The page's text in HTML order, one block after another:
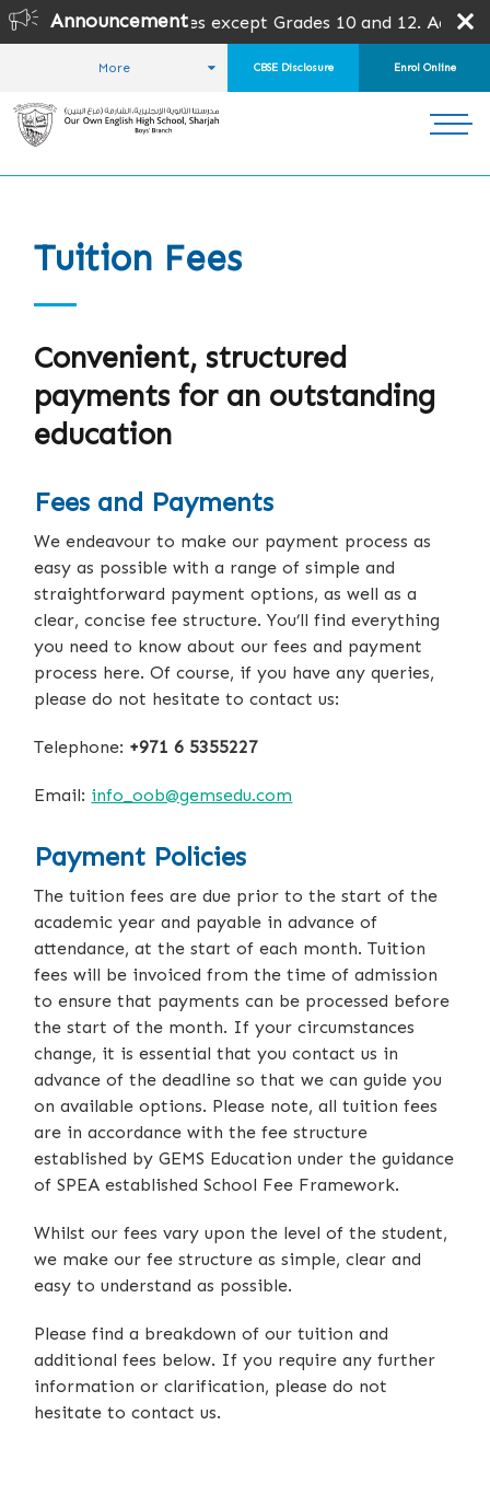
Announcement
for all grades except Grades 10 and 12. Admission is
More CBSE Disclosure Enrol Online
HOME
Tuition Fees
Convenient, structured
payments for an outstanding
education
Fees and Payments
We endeavour to make our payment process as
easy as possible with a range of simple and
straightforward payment options, as well as a
clear, concise fee structure. You’ll find everything
you need to know about our fees and payment
process here. Of course, if you have any queries,
please do not hesitate to contact us:
Telephone: +971 6 5355227
Email: info_oob@gemsedu.com
Payment Policies
The tuition fees are due prior to the start of the
academic year and payable in advance of
attendance, at the start of each month. Tuition
fees will be invoiced from the time of admission
to ensure that payments can be processed before
the start of the month. If your circumstances
change, it is essential that you contact us in
advance of the deadline so that we can guide you
on available options. Please note, all tuition fees
are in accordance with the fee structure
established by GEMS Education under the guidance
of SPEA established School Fee Framework.
Whilst our fees vary upon the level of the student,
we make our fee structure as simple, clear and
easy to understand as possible.
Please find a breakdown of our tuition and
additional fees below. If you require any further
information or clarification, please do not
hesitate to contact us.